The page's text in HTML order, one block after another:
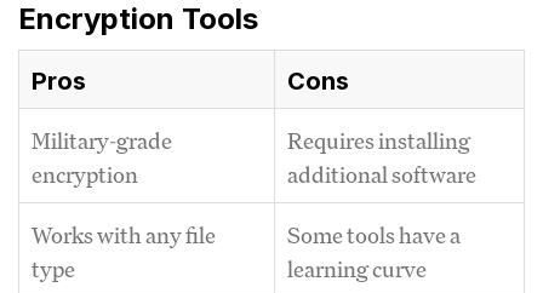
Encryption Tools
Pros Cons
Military-grade
encryption
Requires installing
additional software
Works with any file
type
Some tools have a
learning curve